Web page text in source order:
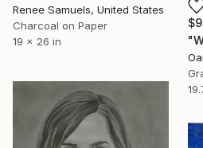
Renee Samuels, United States
Charcoal on Paper
19 x 26 in